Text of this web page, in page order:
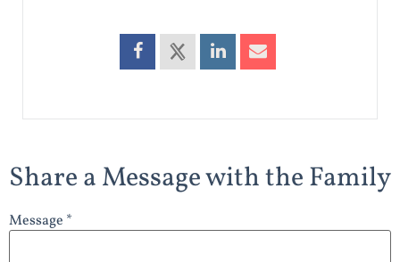
Share a Message with the Family
Message *